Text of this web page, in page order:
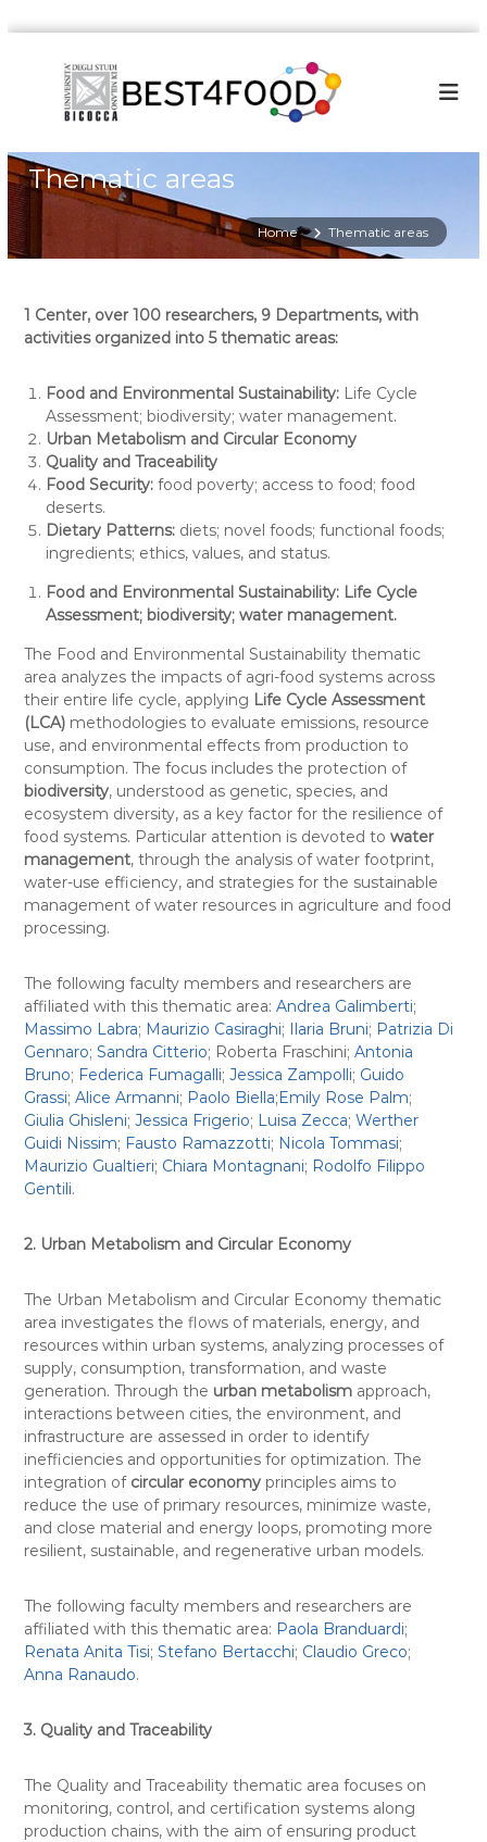
o
c
o
n
t
Thematic areas
Home Thematic areas
1 Center, over 100 researchers, 9 Departments, with
activities organized into 5 thematic areas:
Food and Environmental Sustainability:Life Cycle
Assessment; biodiversity; water management.
Urban Metabolism and Circular Economy
Quality and Traceability
Food Security:food poverty; access to food; food
deserts.
Dietary Patterns:diets; novel foods; functional foods;
ingredients; ethics, values, and status.
Food and Environmental Sustainability:Life Cycle
Assessment; biodiversity; water management.
The Food and Environmental Sustainability thematic
area analyzes the impacts of agri-food systems across
their entire life cycle, applying Life Cycle Assessment
(LCA)methodologies to evaluate emissions, resource
use, and environmental effects from production to
consumption. The focus includes the protection of
biodiversity, understood as genetic, species, and
ecosystem diversity, as a key factor for the resilience of
food systems. Particular attention is devoted to water
management, through the analysis of water footprint,
water-use efficiency, and strategies for the sustainable
management of water resources in agriculture and food
processing.
The following faculty members and researchers are
affiliated with this thematic area: Andrea Galimberti;
Massimo Labra; Maurizio Casiraghi; Ilaria Bruni; Patrizia Di
Gennaro; Sandra Citterio; Roberta Fraschini; Antonia
Bruno; Federica Fumagalli; Jessica Zampolli; Guido
Grassi; Alice Armanni; Paolo Biella;Emily Rose Palm;
Giulia Ghisleni; Jessica Frigerio; Luisa Zecca; Werther
Guidi Nissim; Fausto Ramazzotti; Nicola Tommasi;
Maurizio Gualtieri; Chiara Montagnani; Rodolfo Filippo
Gentili.
2. Urban Metabolism and Circular Economy
The Urban Metabolism and Circular Economy thematic
area investigates the flows of materials, energy, and
resources within urban systems, analyzing processes of
supply, consumption, transformation, and waste
generation. Through the urban metabolismapproach,
interactions between cities, the environment, and
infrastructure are assessed in order to identify
inefficiencies and opportunities for optimization. The
integration of circular economyprinciples aims to
reduce the use of primary resources, minimize waste,
and close material and energy loops, promoting more
resilient, sustainable, and regenerative urban models.
The following faculty members and researchers are
affiliated with this thematic area: Paola Branduardi;
Renata Anita Tisi; Stefano Bertacchi; Claudio Greco;
Anna Ranaudo.
3. Quality and Traceability
The Quality and Traceability thematic area focuses on
monitoring, control, and certification systems along
production chains, with the aim of ensuring product